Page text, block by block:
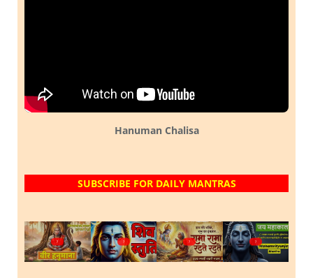
Hanuman Chalisa
SUBSCRIBE FOR DAILY MANTRAS
? ? ? ?